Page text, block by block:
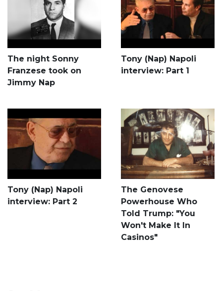
The night Sonny
Franzese took on
Jimmy Nap
Tony (Nap) Napoli
interview: Part 1
Tony (Nap) Napoli
interview: Part 2
The Genovese
Powerhouse Who
Told Trump: "You
Won't Make It In
Casinos"